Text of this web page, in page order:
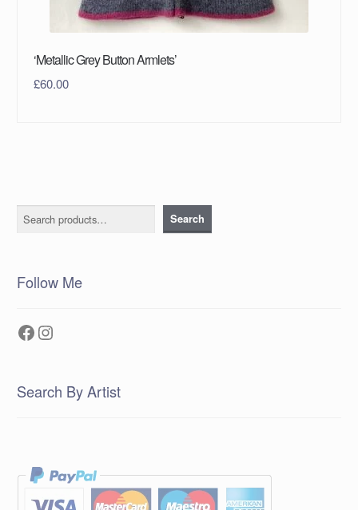
‘Metallic Grey Button Armlets’
£60.00
Search Search
Follow Me
Facebook
Instagram
Search By Artist